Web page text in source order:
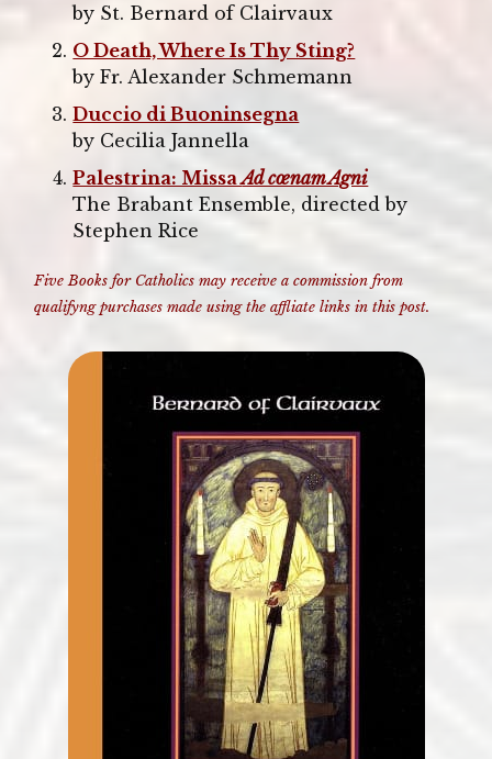
by St. Bernard of Clairvaux
O Death, Where Is Thy Sting?
by Fr. Alexander Schmemann
Duccio di Buoninsegna
by Cecilia Jannella
Palestrina: MissaAd cœnam Agni
The Brabant Ensemble, directed by
Stephen Rice
Five Books for Catholics may receive a commission from
qualifyng purchases made using the affliate links in this post.